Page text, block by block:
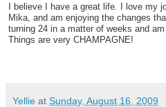
I believe I have a great life. I love my
Mika, and am enjoying the changes
turning 24 in a matter of weeks and
Things are very CHAMPAGNE!
Yellie at Sunday, August 16, 2009